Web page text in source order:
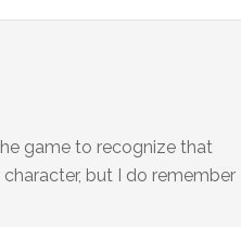
game to recognize that
character, but I do remember